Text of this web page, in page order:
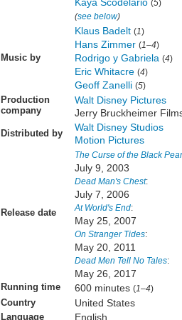
(5)
(see below)
Music by
Klaus Badelt (1)
Hans Zimmer (1–4)
Rodrigo y Gabriela (4)
Eric Whitacre (4)
Geoff Zanelli (5)
Production
company
Walt Disney Pictures
Jerry Bruckheimer
Distributed by
Walt Disney Studios
Motion Pictures
Release date
The Curse of the Black
July 9, 2003
Dead Man's Chest:
July 7, 2006
At World's End:
May 25, 2007
On Stranger Tides:
May 20, 2011
Dead Men Tell No Tales:
May 26, 2017
Running time 600 minutes (1–4)
Country United States
Language English